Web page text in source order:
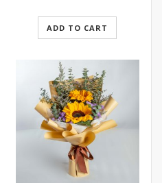
ADD TO CART